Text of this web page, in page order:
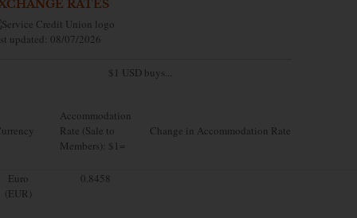
RATES
updated: 08/07/2026
$1 USD buys...
Accommodation
Rate (Sale to
Members): $1=
Change in Accommodation Rate
Euro
(EUR)
0.8458